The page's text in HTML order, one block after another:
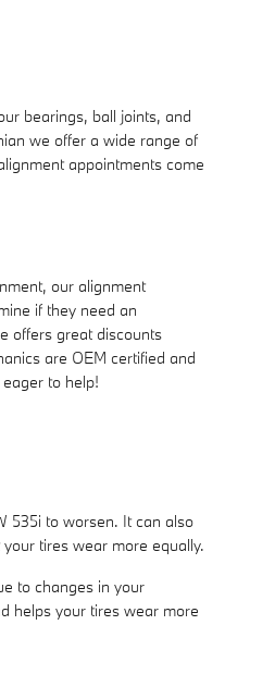
bearings, ball joints, and
we offer a wide range of
appointments come
our alignment
if they need an
offers great discounts
are OEM certified and
to help!
535i to worsen. It can also
tires wear more equally.
to changes in your
helps your tires wear more